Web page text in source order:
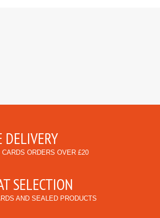
DELIVERY
CARDS ORDERS OVER £20
SELECTION
AND SEALED PRODUCTS